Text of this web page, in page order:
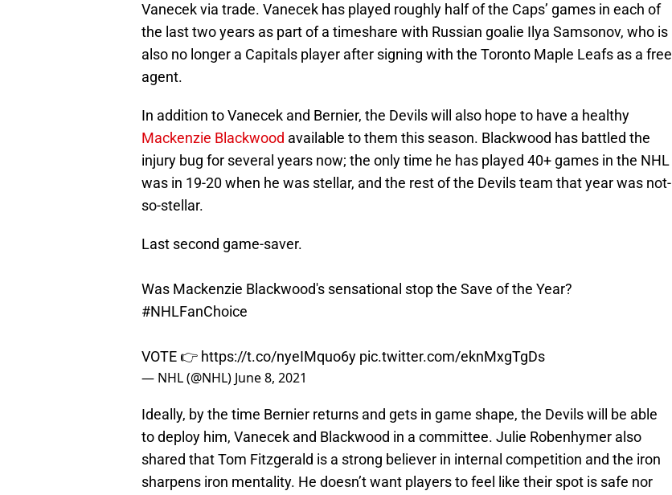
Vanecek via trade. Vanecek has played roughly half of the Caps’ games in each of
the last two years as part of a timeshare with Russian goalie Ilya Samsonov, who is
also no longer a Capitals player after signing with the Toronto Maple Leafs as a free
agent.
In addition to Vanecek and Bernier, the Devils will also hope to have a healthy
Mackenzie Blackwood available to them this season. Blackwood has battled the
injury bug for several years now; the only time he has played 40+ games in the NHL
was in 19-20 when he was stellar, and the rest of the Devils team that year was not-
so-stellar.
Last second game-saver.
Was Mackenzie Blackwood's sensational stop the Save of the Year?
#NHLFanChoice
VOTE 👉 https://t.co/nyeIMquo6y pic.twitter.com/eknMxgTgDs
— NHL (@NHL) June 8, 2021
Ideally, by the time Bernier returns and gets in game shape, the Devils will be able
to deploy him, Vanecek and Blackwood in a committee. Julie Robenhymer also
shared that Tom Fitzgerald is a strong believer in internal competition and the iron
sharpens iron mentality. He doesn’t want players to feel like their spot is safe nor